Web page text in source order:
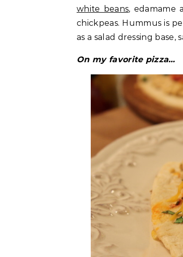
white beans, edamame
chickpeas. Hummus is
as a salad dressing
On my favorite pizza…